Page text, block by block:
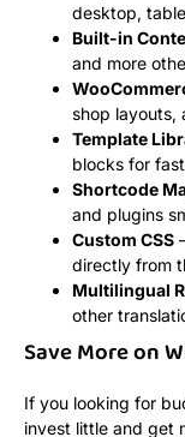
desktop,
Built-in
and more
shop layouts,
Template
blocks for
Shortcode
and plugins
Custom CSS
directly from
Multilingual
other
Save More on
If you looking for
invest little and get